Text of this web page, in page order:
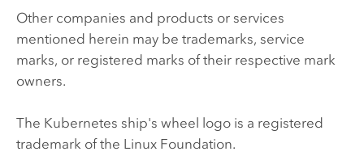
Other companies and products or services
mentioned herein may be trademarks, service
marks, or registered marks of their respective mark
owners.
The Kubernetes ship's wheel logo is a registered
trademark of the LinuxFoundation.